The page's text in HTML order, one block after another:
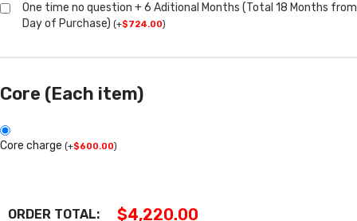
One time no question + 6 Aditional Months (Total 18 Months from
Day of Purchase) (+$724.00)
Core (Each item)
Core charge (+$600.00)
ORDER TOTAL: $4,220.00